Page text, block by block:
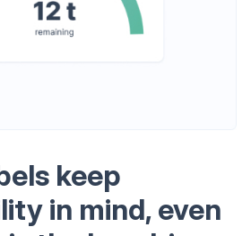
keep
in mind, even